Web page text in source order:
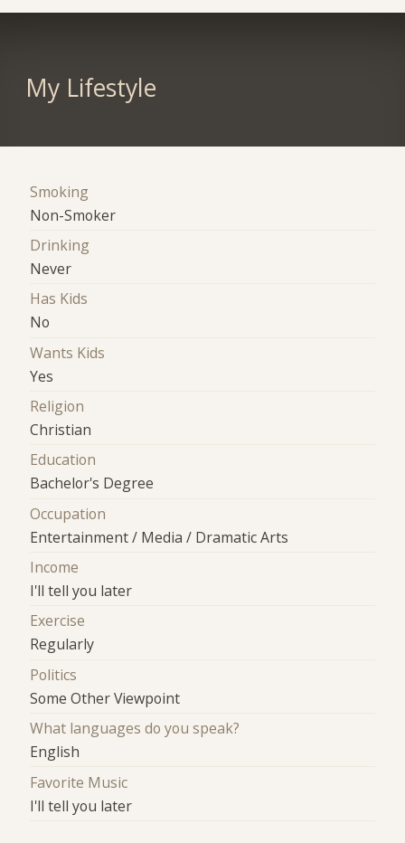
My Lifestyle
Smoking
Non-Smoker
Drinking
Never
Has Kids
No
Wants Kids
Yes
Religion
Christian
Education
Bachelor's Degree
Occupation
Entertainment / Media / Dramatic Arts
Income
I'll tell you later
Exercise
Regularly
Politics
Some Other Viewpoint
What languages do you speak?
English
Favorite Music
I'll tell you later